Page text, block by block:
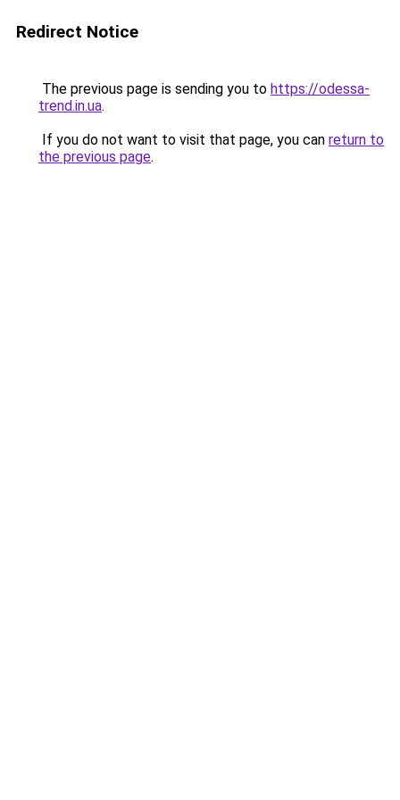
Redirect Notice
The previous page is sending you to https://odessa-
trend.in.ua.
If you do not want to visit that page, you can return to
the previous page.